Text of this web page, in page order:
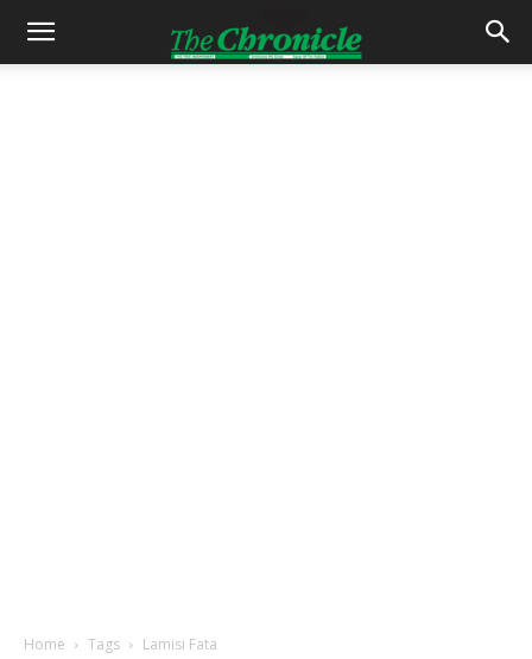
Home Tags Lamisi Fata